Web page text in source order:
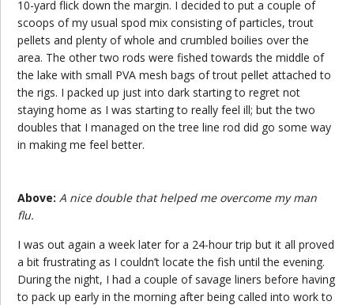
10-yard flick down the margin. I decided to put a couple of
scoops of my usual spod mix consisting of particles, trout
pellets and plenty of whole and crumbled boilies over the
area. The other two rods were fished towards the middle of
the lake with small PVA mesh bags of trout pellet attached to
the rigs. I packed up just into dark starting to regret not
staying home as I was starting to really feel ill; but the two
doubles that I managed on the tree line rod did go some way
in making me feel better.
Above:A nice double that helped me overcome my man
flu.
I was out again a week later for a 24-hour trip but it all proved
a bit frustrating as I couldn’t locate the fish until the evening.
During the night, I had a couple of savage liners before having
to pack up early in the morning after being called into work to